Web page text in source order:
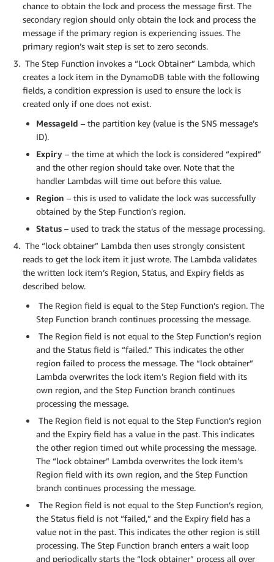
chance to obtain the lock and process the message first. The
secondary region should only obtain the lock and process the
message if the primary region is experiencing issues. The
primary region’s wait step is set to zero seconds.
The Step Function invokes a “Lock Obtainer” Lambda, which
creates a lock item in the DynamoDB table with the following
fields, a condition expression is used to ensure the lock is
created only if one does not exist.
MessageId – the partition key (value is the SNS message’s
ID).
Expiry – the time at which the lock is considered “expired”
and the other region should take over. Note that the
handler Lambdas will time out before this value.
Region – this is used to validate the lock was successfully
obtained by the Step Function’s region.
Status – used to track the status of the message processing.
The “lock obtainer” Lambda then uses strongly consistent
reads to get the lock item it just wrote. The Lambda validates
the written lock item’s Region, Status, and Expiry fields as
described below.
The Region field is equal to the Step Function’s region. The
Step Function branch continues processing the message.
The Region field is not equal to the Step Function’s region
and the Status field is “failed.” This indicates the other
region failed to process the message. The “lock obtainer”
Lambda overwrites the lock item’s Region field with its
own region, and the Step Function branch continues
processing the message.
The Region field is not equal to the Step Function’s region
and the Expiry field has a value in the past. This indicates
the other region timed out while processing the message.
The “lock obtainer” Lambda overwrites the lock item’s
Region field with its own region, and the Step Function
branch continues processing the message.
The Region field is not equal to the Step Function’s region,
the Status field is not “failed,” and the Expiry field has a
value not in the past. This indicates the other region is still
processing. The Step Function branch enters a wait loop
and periodically starts the “lock obtainer” process all over